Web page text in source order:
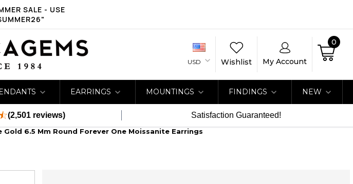
SALE - USE
USD Wishlist My Account
0
EARRINGS MOUNTINGS FINDINGS NEW
(2,501 reviews) Satisfaction Guaranteed!
Gold 6.5 Mm Round Forever One Moissanite Earrings